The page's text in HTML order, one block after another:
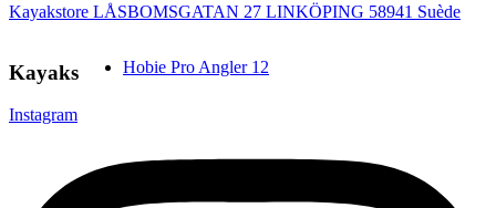
Kayakstore LÅSBOMSGATAN 27 LINKÖPING 58941 Suède
Kayaks Hobie Pro Angler 12
Instagram